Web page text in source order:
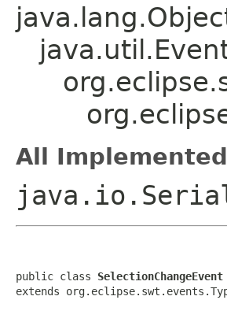
All
public class SelectionChangeEvent
extends